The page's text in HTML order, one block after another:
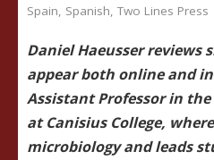
Spain, Spanish, Two Lines Press
Daniel Haeusser reviews
appear both online and
Assistant Professor in
at Canisius College,
microbiology and leads